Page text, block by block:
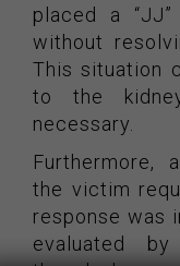
placed a
without
This situation
to the
necessary.
Furthermore,
the victim
response was
evaluated